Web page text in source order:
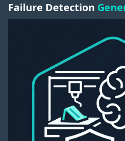
Failure Detection